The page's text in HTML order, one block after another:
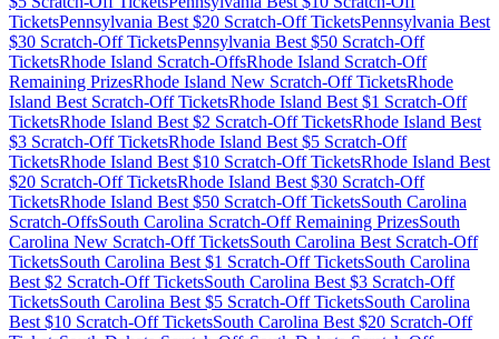
TicketsPennsylvania Best $20 Scratch-Off TicketsPennsylvania Best
$30 Scratch-Off TicketsPennsylvania Best $50 Scratch-Off
TicketsRhode Island Scratch-OffsRhode Island Scratch-Off
Remaining PrizesRhode Island New Scratch-Off TicketsRhode
Island Best Scratch-Off TicketsRhode Island Best $1 Scratch-Off
TicketsRhode Island Best $2 Scratch-Off TicketsRhode Island Best
$3 Scratch-Off TicketsRhode Island Best $5 Scratch-Off
TicketsRhode Island Best $10 Scratch-Off TicketsRhode Island Best
$20 Scratch-Off TicketsRhode Island Best $30 Scratch-Off
TicketsRhode Island Best $50 Scratch-Off TicketsSouth Carolina
Scratch-OffsSouth Carolina Scratch-Off Remaining PrizesSouth
Carolina New Scratch-Off TicketsSouth Carolina Best Scratch-Off
TicketsSouth Carolina Best $1 Scratch-Off TicketsSouth Carolina
Best $2 Scratch-Off TicketsSouth Carolina Best $3 Scratch-Off
TicketsSouth Carolina Best $5 Scratch-Off TicketsSouth Carolina
Best $10 Scratch-Off TicketsSouth Carolina Best $20 Scratch-Off